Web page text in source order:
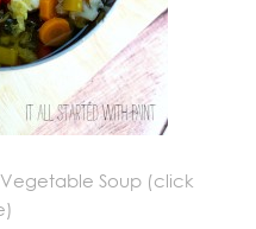
Soup (click